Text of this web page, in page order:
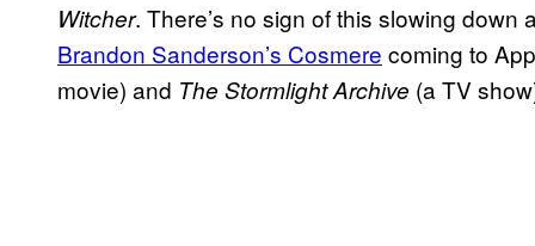
Witcher. There’s no sign of this slowing down
Brandon Sanderson’s Cosmere coming to
movie) and The Stormlight Archive (a TV